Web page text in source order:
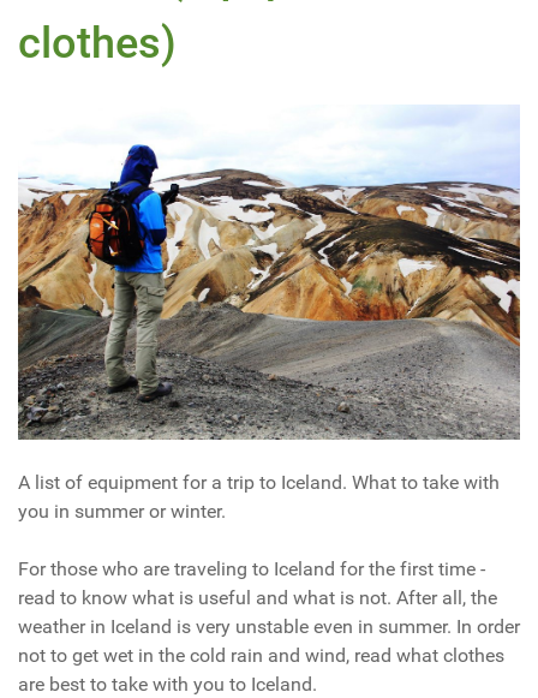
clothes)
A list of equipment for a trip to Iceland. What to take with
you in summer or winter.
For those who are traveling to Iceland for the first time -
read to know what is useful and what is not. After all, the
weather in Iceland is very unstable even in summer. In order
not to get wet in the cold rain and wind, read what clothes
are best to take with you to Iceland.